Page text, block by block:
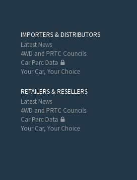
IMPORTERS & DISTRIBUTORS
Latest News
4WD and PRTC Councils
Car Parc Data
Your Car, Your Choice
RETAILERS & RESELLERS
Latest News
4WD and PRTC Councils
Car Parc Data
Your Car, Your Choice